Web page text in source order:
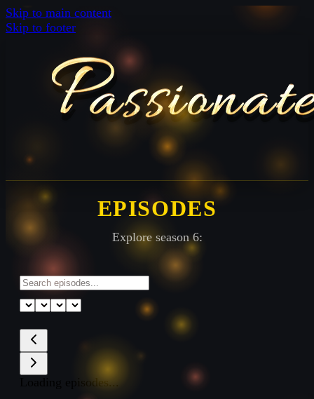
Skip to main content
Skip to footer
EPISODES
Explore season 6:
Loading episodes...